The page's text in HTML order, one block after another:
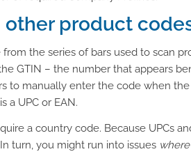
other product
the series of bars used to scan
GTIN – the number that appears
to manually enter the code when the
a UPC or EAN.
a country code. Because UPCs
turn, you might run into issues where